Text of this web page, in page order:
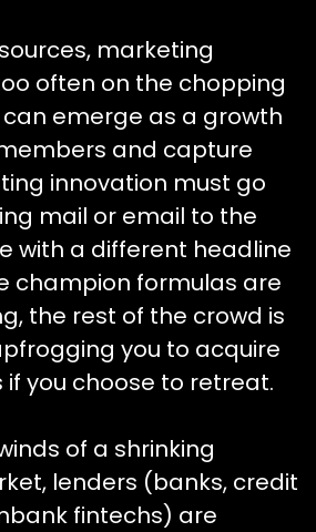
marketing
often on the chopping
emerge as a growth
and capture
innovation must go
mail or email to the
with a different headline
champion formulas are
the rest of the crowd is
you to acquire
you choose to retreat.
of a shrinking
lenders (banks, credit
fintechs) are